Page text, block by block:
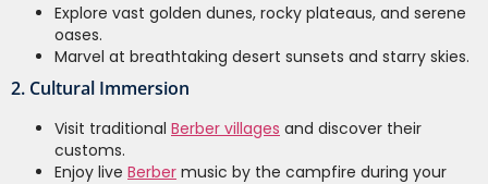
Explore vast golden dunes, rocky plateaus, and serene
oases.
Marvel at breathtaking desert sunsets and starry skies.
2. Cultural Immersion
Visit traditional Berber villages and discover their
customs.
Enjoy live Berber music by the campfire during your